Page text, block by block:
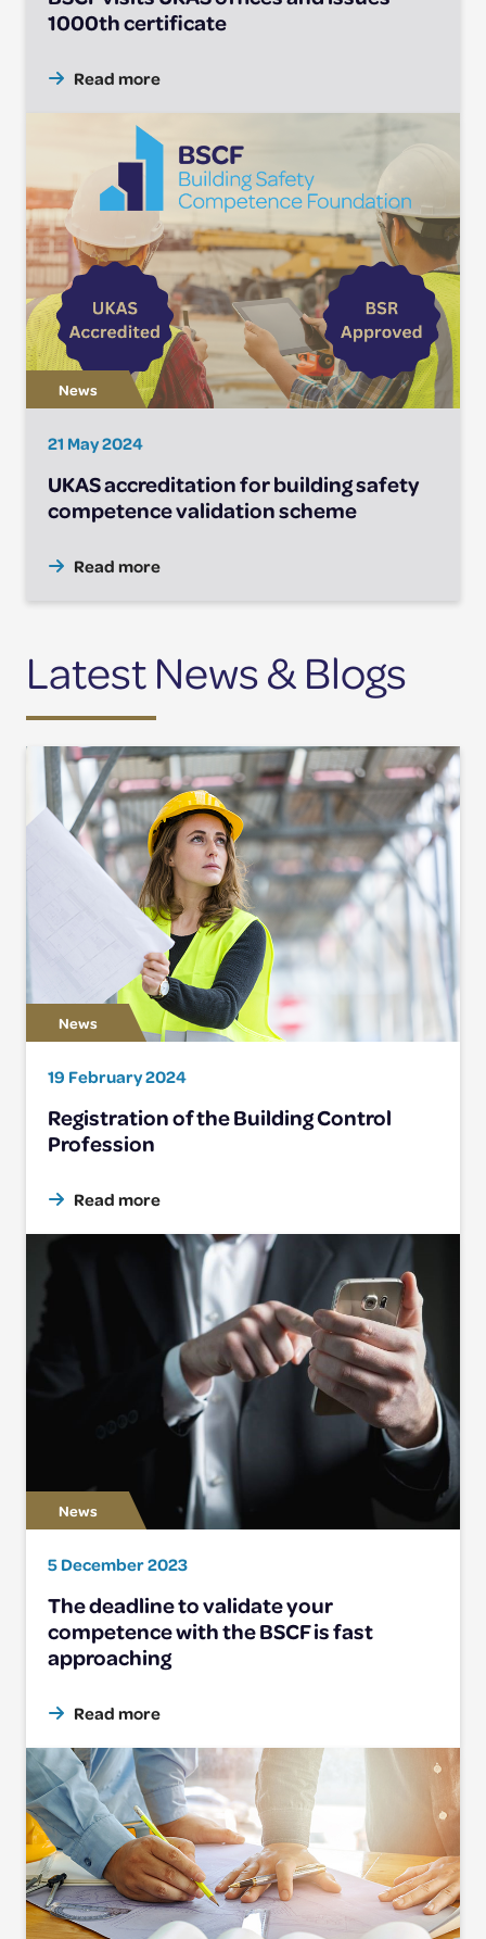
1000th certificate
Read more
UKAS accreditation for building safety
competence validation scheme
21 May 2024
Read more
Latest News & Blogs
Registration of the Building Control
Profession
19 February 2024
Read more
The deadline to validate your
competence with the BSCF is fast
approaching
5 December 2023
Read more